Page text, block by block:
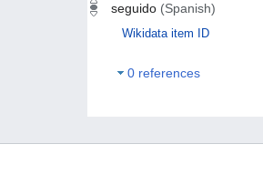
seguido (Spanish)
Wikidata item ID
0 references